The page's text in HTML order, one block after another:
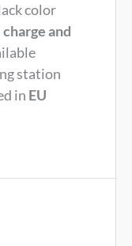
color
and
station
in EU